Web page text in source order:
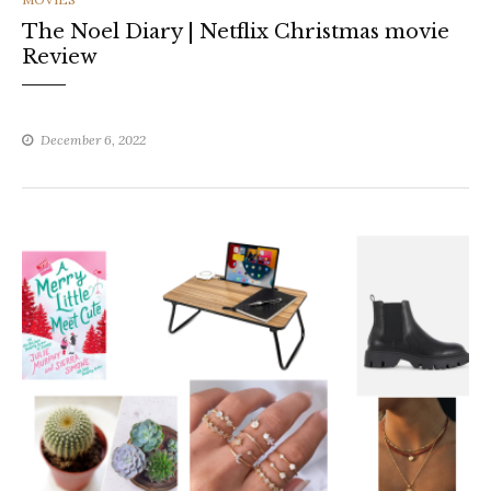
The Noel Diary | Netflix Christmas movie
Review
December 6, 2022